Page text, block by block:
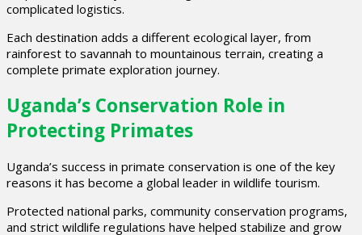
complicated logistics.
Each destination adds a different ecological layer, from
rainforest to savannah to mountainous terrain, creating a
complete primate exploration journey.
Uganda’s Conservation Role in
Protecting Primates
Uganda’s success in primate conservation is one of the key
reasons it has become a global leader in wildlife tourism.
Protected national parks, community conservation programs,
and strict wildlife regulations have helped stabilize and grow